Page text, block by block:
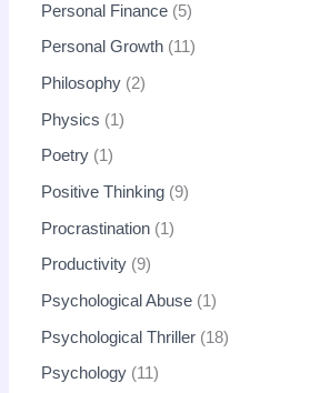
Personal Finance 5
Personal Growth 11
Philosophy 2
Physics 1
Poetry 1
Positive Thinking 9
Procrastination 1
Productivity 9
Psychological Abuse 1
Psychological Thriller 18
Psychology 11